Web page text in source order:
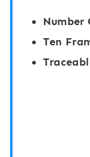
Number
Ten